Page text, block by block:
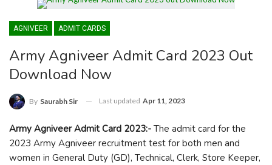
AGNIVEER ADMIT CARDS
Army Agniveer Admit Card 2023 Out
Download Now
By Saurabh Sir Last updated Apr 11, 2023
Army Agniveer Admit Card 2023:- The admit card for the
2023 Army Agniveer recruitment test for both men and
women in General Duty (GD), Technical, Clerk, Store Keeper,